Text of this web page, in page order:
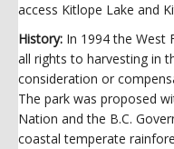
access Kitlope Lake and
History: In 1994 the West
all rights to harvesting in
consideration or
The park was proposed
Nation and the B.C.
coastal temperate